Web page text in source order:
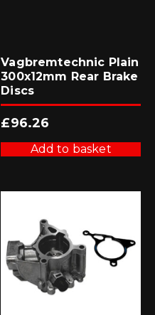
Vagbremtechnic Plain
300x12mm Rear Brake
Discs
£96.26
Add to basket